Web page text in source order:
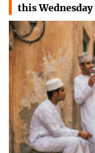
this Wednesday